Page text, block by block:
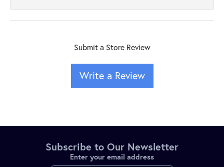
Submit a Store Review
Write a Review
Subscribe to Our Newsletter
Enter your email address